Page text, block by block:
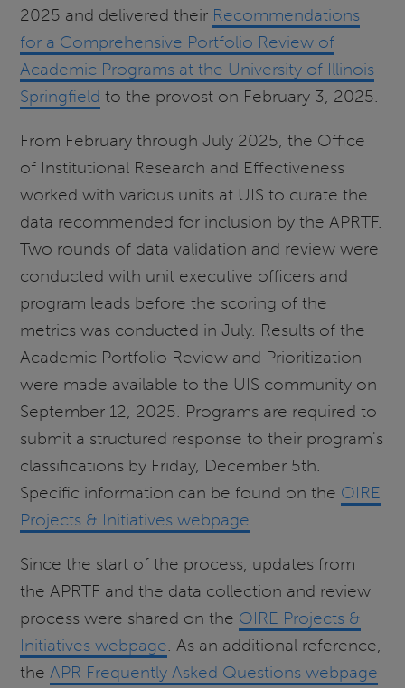
2025 and delivered their Recommendations
for a Comprehensive Portfolio Review of
Academic Programs at the University of Illinois
Springfield to the provost on February 3, 2025.
From February through July 2025, the Office
of Institutional Research and Effectiveness
worked with various units at UIS to curate the
data recommended for inclusion by the APRTF.
Two rounds of data validation and review were
conducted with unit executive officers and
program leads before the scoring of the
metrics was conducted in July. Results of the
Academic Portfolio Review and Prioritization
were made available to the UIS community on
September 12, 2025. Programs are required to
submit a structured response to their program's
classifications by Friday, December 5th.
Specific information can be found on the OIRE
Projects & Initiatives webpage.
Since the start of the process, updates from
the APRTF and the data collection and review
process were shared on the OIRE Projects &
Initiatives webpage. As an additional reference,
theAPR Frequently Asked Questions webpage